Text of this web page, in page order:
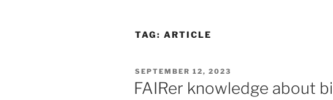
TAG: ARTICLE
POSTED
ON
SEPTEMBER 12, 2023
FAIRer knowledge about